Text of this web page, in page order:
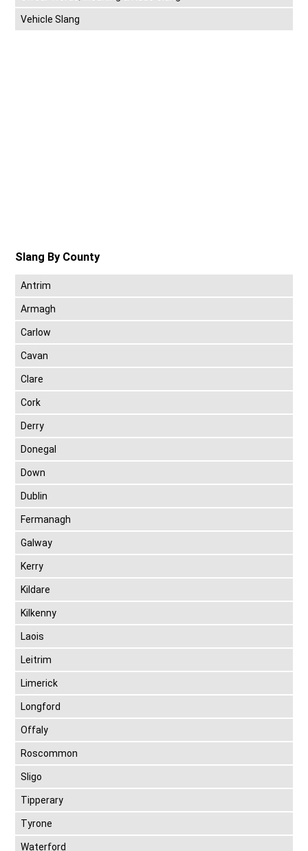
Vehicle Slang
Slang By County
Antrim
Armagh
Carlow
Cavan
Clare
Cork
Derry
Donegal
Down
Dublin
Fermanagh
Galway
Kerry
Kildare
Kilkenny
Laois
Leitrim
Limerick
Longford
Offaly
Roscommon
Sligo
Tipperary
Tyrone
Waterford